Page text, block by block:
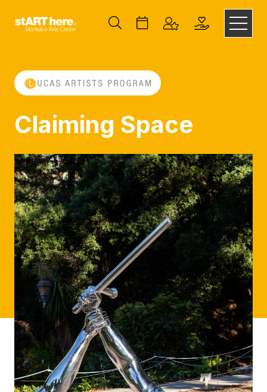
Claiming Space